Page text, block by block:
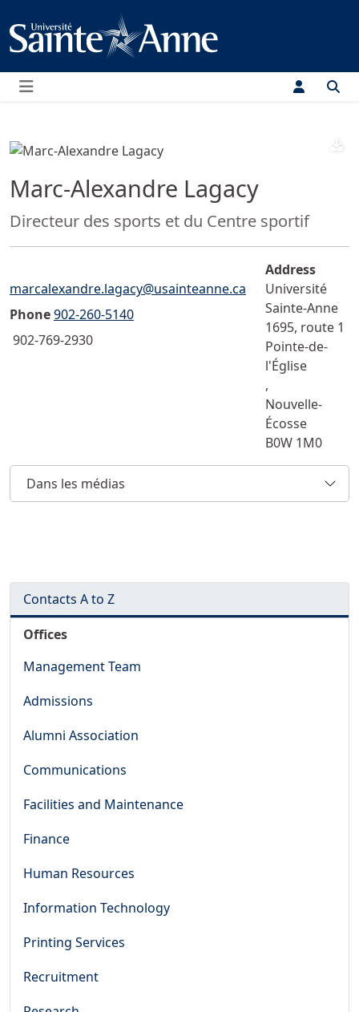
Menu
Marc-Alexandre Lagacy
Position:
Directeur des sports et du Centre sportif
Email">
marcalexandre.lagacy@usainteanne.ca
Phone902-260-5140
902-769-2930
Address
Université
Sainte-Anne
1695, route 1
Pointe-de-
l'Église
,
Nouvelle-
Écosse
B0W 1M0
Dans les médias
Contacts A to Z
Offices
Management Team
Admissions
Alumni Association
Communications
Facilities and Maintenance
Finance
Human Resources
Information Technology
Printing Services
Recruitment